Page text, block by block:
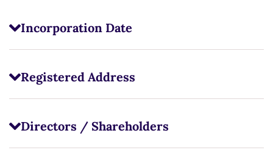
Incorporation Date
Registered Address
Directors / Shareholders